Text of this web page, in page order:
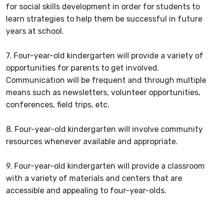
for social skills development in order for students to
learn strategies to help them be successful in future
years at school.
7. Four-year-old kindergarten will provide a variety of
opportunities for parents to get involved.
Communication will be frequent and through multiple
means such as newsletters, volunteer opportunities,
conferences, field trips, etc.
8. Four-year-old kindergarten will involve community
resources whenever available and appropriate.
9. Four-year-old kindergarten will provide a classroom
with a variety of materials and centers that are
accessible and appealing to four-year-olds.